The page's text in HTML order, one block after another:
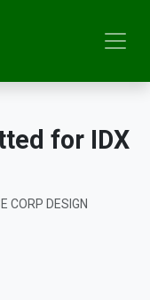
for IDX
CORP DESIGN